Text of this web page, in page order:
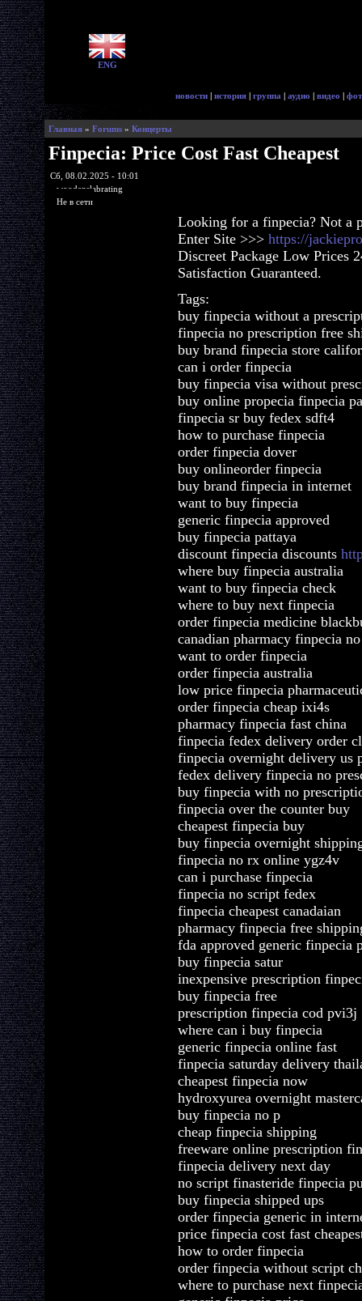
ENG
новости | история | группа | аудио | видео |
Главная » Forums » Концерты
Finpecia: Price Cost Fast Cheapest
Сб, 08.02.2025 - 10:01
woodenslabrating
Не в сети
Looking for a finpecia? Not a
Enter Site >>> https://
Discreet Package Low Prices
Satisfaction Guaranteed.
Tags:
buy finpecia without a
finpecia no prescription free
buy brand finpecia store
can i order finpecia
buy finpecia visa without
buy online propecia finpecia
finpecia sr buy fedex sdft4
how to purchase finpecia
order finpecia dover
buy onlineorder finpecia
buy brand finpecia in internet
want to buy finpecia
generic finpecia approved
buy finpecia pattaya
discount finpecia discounts
where buy finpecia australia
want to buy finpecia check
where to buy next finpecia
order finpecia medicine
canadian pharmacy finpecia
want to order finpecia
order finpecia australia
low price finpecia
order finpecia cheap ixi4s
pharmacy finpecia fast china
finpecia fedex delivery order
finpecia overnight delivery us
fedex delivery finpecia no
buy finpecia with no
finpecia over the counter buy
cheapest finpecia buy
buy finpecia overnight
finpecia no rx online ygz4v
can i purchase finpecia
finpecia no script fedex
finpecia cheapest canadaian
pharmacy finpecia free
fda approved generic finpecia
buy finpecia satur
inexpensive prescription
buy finpecia free
prescription finpecia cod pvi3j
where can i buy finpecia
generic finpecia online fast
finpecia saturday delivery
cheapest finpecia now
hydroxyurea overnight
buy finpecia no p
cheap finpecia shipping
freeware online prescription
finpecia delivery next day
no script finasteride finpecia
buy finpecia shipped ups
order finpecia generic in
price finpecia cost fast
how to order finpecia
order finpecia without script
where to purchase next